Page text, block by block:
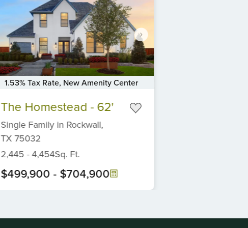
1.53% Tax Rate, New Amenity Center
The Homestead - 62'
Single Familyin Rockwall,
TX 75032
2,445 -4,454Sq. Ft.
$499,900- $704,900